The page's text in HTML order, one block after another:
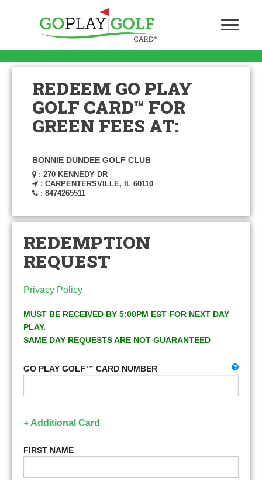
REDEEM GO PLAY
GOLF CARD™ FOR
GREEN FEES AT:
BONNIE DUNDEE GOLF CLUB
: 270 KENNEDY DR
: CARPENTERSVILLE, IL 60110
: 8474265511
REDEMPTION
REQUEST
Privacy Policy
MUST BE RECEIVED BY 5:00PM EST FOR NEXT DAY
PLAY.
SAME DAY REQUESTS ARE NOT GUARANTEED
GO PLAY GOLF™ CARD NUMBER
+ Additional Card
FIRST NAME